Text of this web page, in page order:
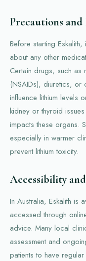
Precautions
Before starting
about any other
Certain drugs, such as
(NSAIDs), diuretics, or
influence lithium levels
kidney or thyroid
impacts these organs.
especially in warmer
prevent lithium toxicity.
Accessibility
In Australia, Eskalith is
accessed through
advice. Many local
assessment and
patients to have